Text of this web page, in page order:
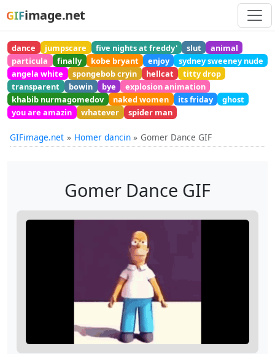
GIFimage.net
dance jumpscare five nights at freddy' slut
animal
particula
finally kobe bryant enjoy
sydney sweeney nude
angela white
spongebob cryin hellcat
titty drop
transparent
bowin bye
explosion animation
khabib nurmagomedov
naked women its friday
ghost
you are amazin
whatever spider man
GIFimage.net Homer dancin Gomer Dance GIF
Gomer Dance GIF